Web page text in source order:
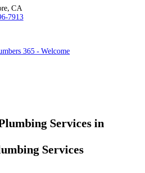
CA
7913
365 - Welcome
Services